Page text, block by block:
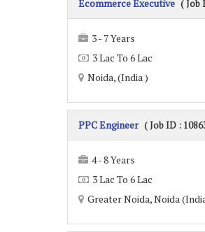
Ecommerce Executive ( Job
3 - 7 Years
3 Lac To 6 Lac
Noida, (India )
PPC Engineer ( Job ID :
4 - 8 Years
3 Lac To 6 Lac
Greater Noida, Noida